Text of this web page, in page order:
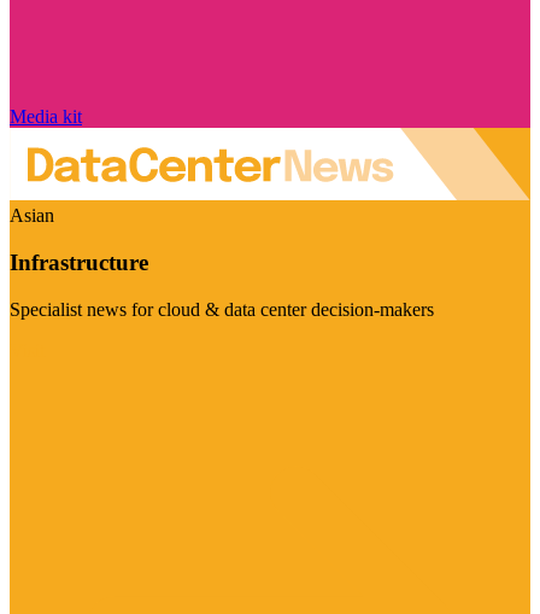
Media kit
Asian
Infrastructure
Specialist news for cloud & data center decision-makers